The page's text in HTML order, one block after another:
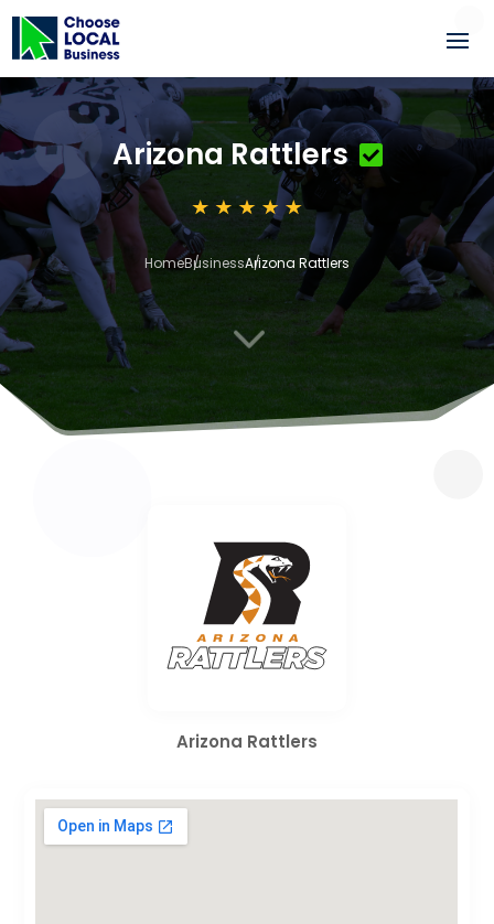
Arizona Rattlers
HomeBusinessArizona Rattlers
3
Arizona Rattlers